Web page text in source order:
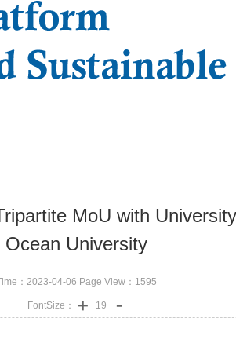
MoU with
Ocean University
：2023-04-06 Page View： 1595
FontSize： 19